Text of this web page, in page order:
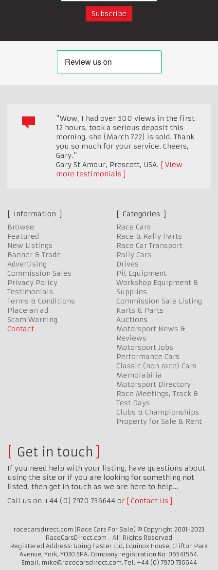
"Wow, I had over 500 views in the first
12 hours, took a serious deposit this
morning, she (March 722) is sold. Thank
you so much for your service. Cheers,
Gary."
Gary St Amour, Prescott, USA.
View
more testimonials
Information
Browse
Featured
New Listings
Banner & Trade
Advertising
Commission Sales
Privacy Policy
Testimonials
Terms & Conditions
Place an ad
Scam Warning
Contact
Categories
Race Cars
Race & Rally Parts
Race Car Transport
Rally Cars
Drives
Pit Equipment
Workshop Equipment &
Supplies
Commission Sale Listing
Karts & Parts
Auctions
Motorsport News &
Reviews
Motorsport Jobs
Performance Cars
Classic (non race) Cars
Memorabilia
Motorsport Directory
Race Meetings, Track &
Test Days
Clubs & Championships
Property for Sale & Rent
Get in touch
If you need help with your listing, have questions about
using the site or if you are looking for something not
listed, then get in touch as we are here to help…
Call us on +44 (0) 7970 736644 or
Contact Us
racecarsdirect.com (Race Cars For Sale) © Copyright 2001-2023
RaceCarsDirect.com - All Rights Reserved
Registered Address: Going Faster Ltd, Equinox House, Clifton Park
Avenue, York, YO30 5PA. Company registration No: 06541564.
Email: mike@racecarsdirect.com. Tel: +44 (0) 7970 736644